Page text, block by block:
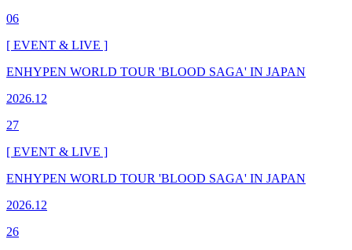
06
[ EVENT & LIVE ]
ENHYPEN WORLD TOUR 'BLOOD SAGA' IN JAPAN
2026.12
27
[ EVENT & LIVE ]
ENHYPEN WORLD TOUR 'BLOOD SAGA' IN JAPAN
2026.12
26